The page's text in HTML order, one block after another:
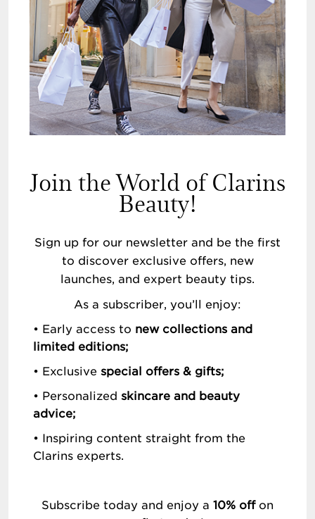
Join the World of Clarins
Beauty!
Sign up for our newsletter and be the first
to discover exclusive offers, new
launches, and expert beauty tips.
As a subscriber, you’ll enjoy:
• Early access to new collections and
limited editions;
• Exclusive special offers & gifts;
• Personalized skincare and beauty
advice;
• Inspiring content straight from the
Clarins experts.
Subscribe today and enjoy a 10% offon